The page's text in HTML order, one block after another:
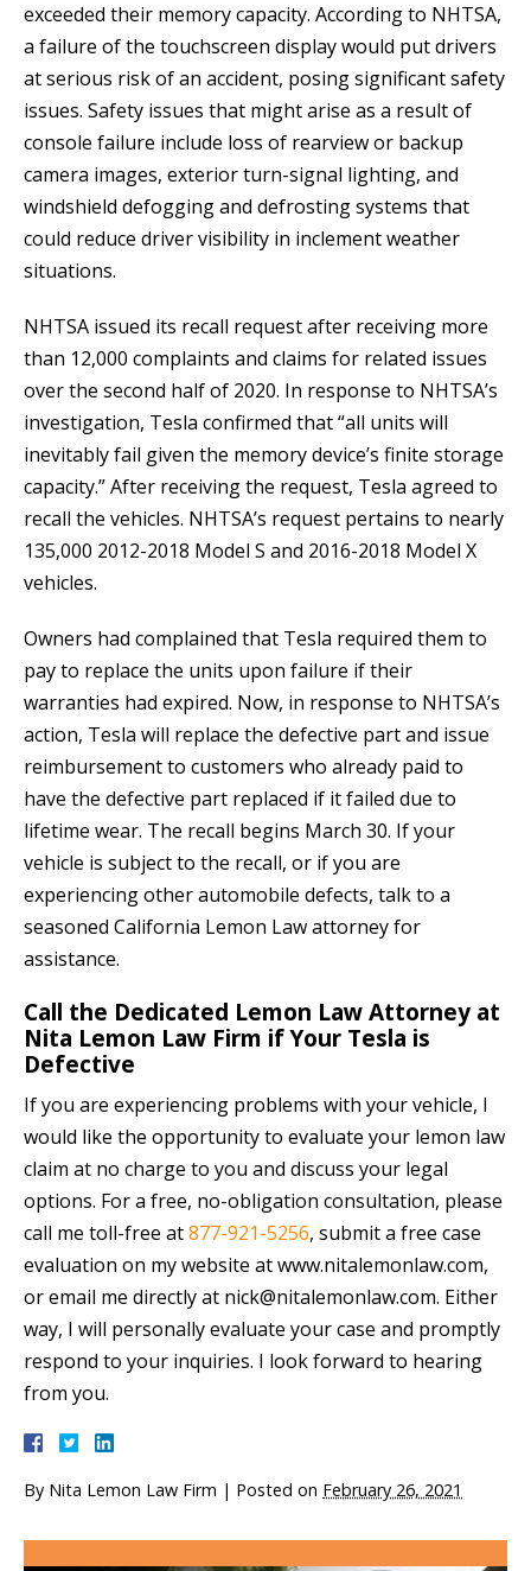
exceeded their memory capacity. According to NHTSA,
a failure of the touchscreen display would put drivers
at serious risk of an accident, posing significant safety
issues. Safety issues that might arise as a result of
console failure include loss of rearview or backup
camera images, exterior turn-signal lighting, and
windshield defogging and defrosting systems that
could reduce driver visibility in inclement weather
situations.
NHTSA issued its recall request after receiving more
than 12,000 complaints and claims for related issues
over the second half of 2020. In response to NHTSA’s
investigation, Tesla confirmed that “all units will
inevitably fail given the memory device’s finite storage
capacity.” After receiving the request, Tesla agreed to
recall the vehicles. NHTSA’s request pertains to nearly
135,000 2012-2018 Model S and 2016-2018 Model X
vehicles.
Owners had complained that Tesla required them to
pay to replace the units upon failure if their
warranties had expired. Now, in response to NHTSA’s
action, Tesla will replace the defective part and issue
reimbursement to customers who already paid to
have the defective part replaced if it failed due to
lifetime wear. The recall begins March 30. If your
vehicle is subject to the recall, or if you are
experiencing other automobile defects, talk to a
seasoned California Lemon Law attorney for
assistance.
Call the Dedicated Lemon Law Attorney at
Nita Lemon Law Firm if Your Tesla is
Defective
If you are experiencing problems with your vehicle, I
would like the opportunity to evaluate your lemon law
claim at no charge to you and discuss your legal
options. For a free, no-obligation consultation, please
call me toll-free at877-921-5256, submit a free case
evaluation on my website at www.nitalemonlaw.com,
or email me directly at nick@nitalemonlaw.com. Either
way, I will personally evaluate your case and promptly
respond to your inquiries. I look forward to hearing
from you.
By Nita Lemon Law Firm | Posted on February 26, 2021